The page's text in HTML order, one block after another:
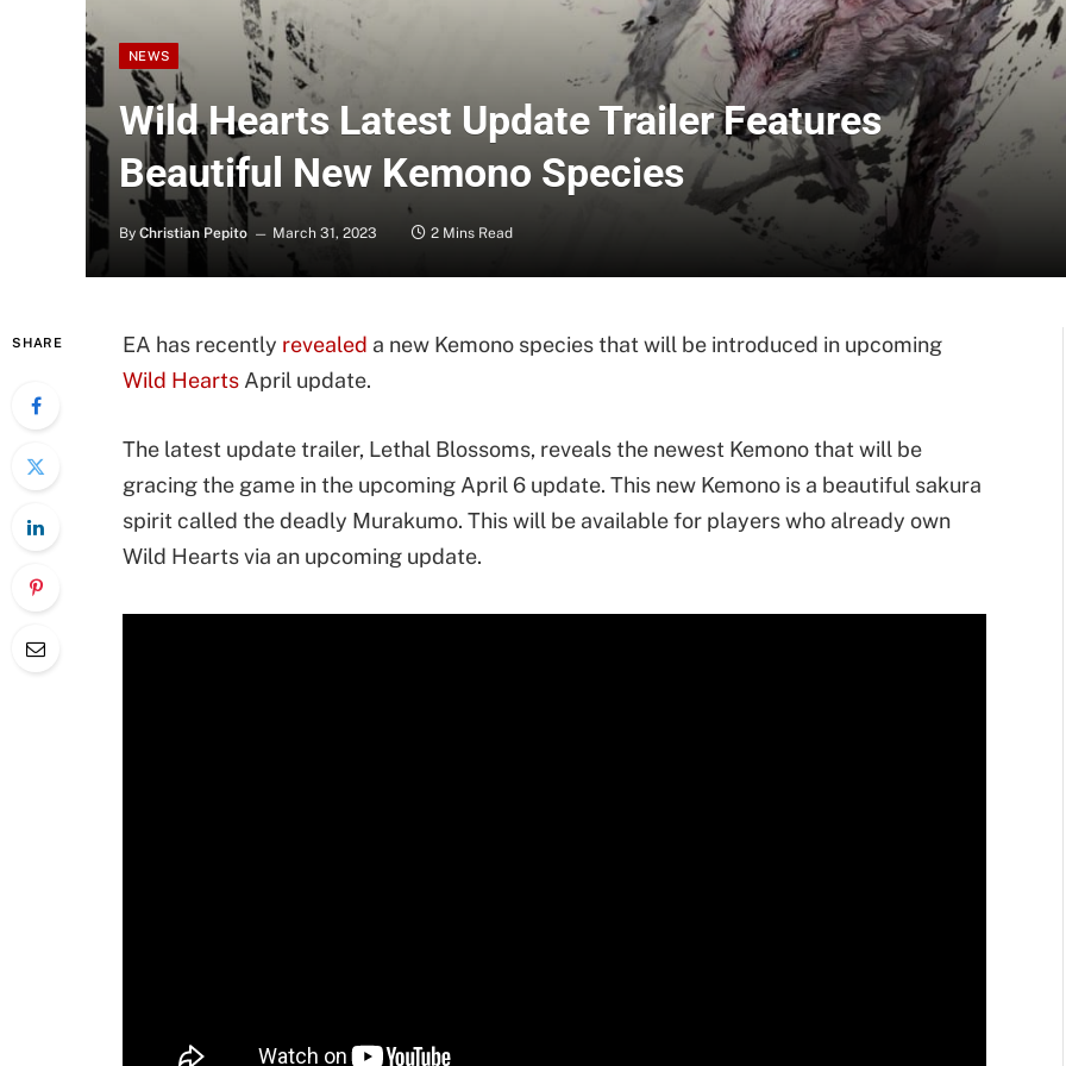
NEWS
Wild Hearts Latest Update Trailer Features
Beautiful New Kemono Species
By Christian Pepito March 31, 2023 2 Mins Read
SHARE EA has recently revealed a new Kemono species that will be introduced in upcoming
Wild Hearts April update.
The latest update trailer, Lethal Blossoms, reveals the newest Kemono that will be
gracing the game in the upcoming April 6 update. This new Kemono is a beautiful sakura
spirit called the deadly Murakumo. This will be available for players who already own
Wild Hearts via an upcoming update.